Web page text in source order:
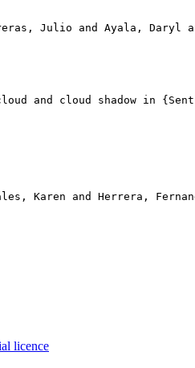
Julio and Ayala,
and cloud shadow in
Karen and Herrera,
licence